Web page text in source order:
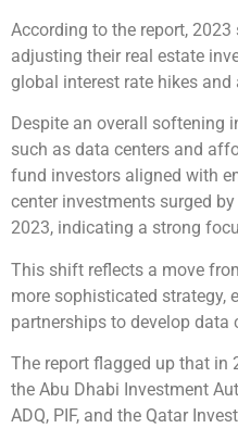
According to the report,
adjusting their real estate
global interest rate hikes
Despite an overall softening
such as data centers and
fund investors aligned with
center investments surged
2023, indicating a strong
This shift reflects a move
more sophisticated strategy,
partnerships to develop data
The report flagged up that in
the Abu Dhabi Investment
ADQ, PIF, and the Qatar